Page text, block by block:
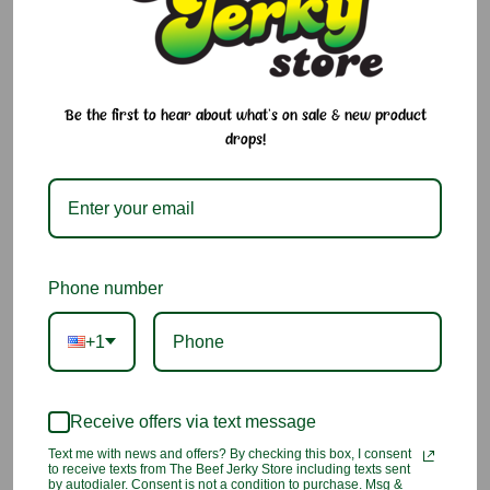
Sakeru Stringy Gummy Yogurt Drink! This interactive gummy
stretches over 15 inches long and features a fun peel-apart
design that lets you enjoy soft, chewy strips one at a time.
drink, it's a playful treat that's as fun to eat as it is delicious.
Unique peel-apart gummy design
Soft, chewy texture
Over 15 inches of interactive candy fun
A popular Japanese candy favorite
Ingredients:
Sugar, Hydrogenated Palm Kernel Oil, Glucose Syrup (Corn,
Be the first to hear about what's on sale & new product
drops!
Phone number
+1
Receive offers via text message
Text me with news and offers? By checking this box, I consent
to receive texts from The Beef Jerky Store including texts sent
by autodialer. Consent is not a condition to purchase. Msg &